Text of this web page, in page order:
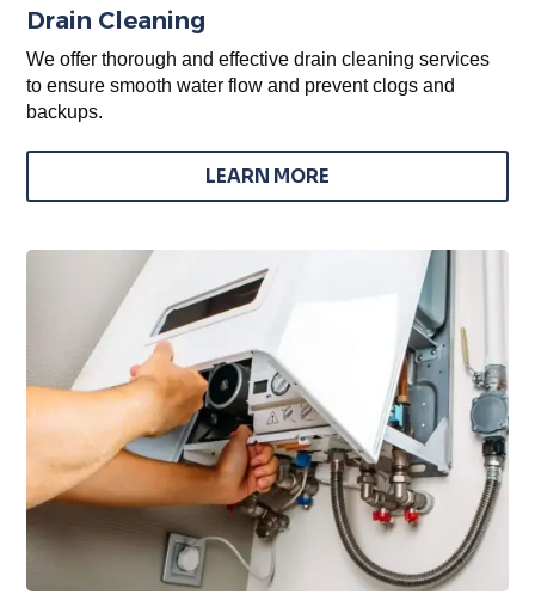
Drain Cleaning
We offer thorough and effective drain cleaning services
to ensure smooth water flow and prevent clogs and
backups.
LEARN MORE